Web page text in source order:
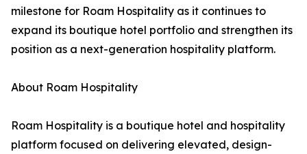
milestone for Roam Hospitality as it continues to
expand its boutique hotel portfolio and strengthen its
position as a next-generation hospitality platform.
About Roam Hospitality
Roam Hospitality is a boutique hotel and hospitality
platform focused on delivering elevated, design-